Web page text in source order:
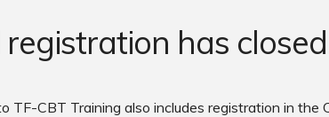
has
TF-CBT Training also includes registration in the